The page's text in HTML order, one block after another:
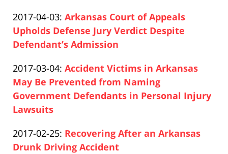
Pfeifer
2017-04-03: Updated:
2019-
04-
17:26:26
Arkansas Court of Appeals
Upholds Defense Jury Verdict Despite
Defendant’s Admission
Pfeifer
2017-03-04: Updated:
2019-
04-
Accident Victims in Arkansas
May Be Prevented from Naming
Government Defendants in Personal Injury
Lawsuits
Pfeifer
2017-02-25: Updated:
2019-
Recovering After an Arkansas
Drunk Driving Accident